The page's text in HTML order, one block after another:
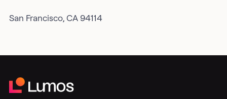
San Francisco, CA 94114